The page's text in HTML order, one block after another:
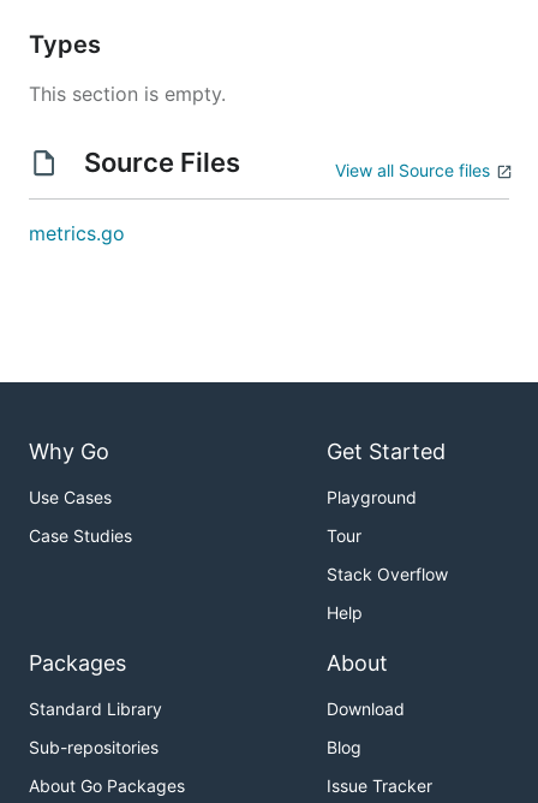
Types
This section is empty.
Source Files View all Source files
metrics.go
Why Go
Use Cases
Case Studies
Get Started
Playground
Tour
Stack Overflow
Help
Packages
Standard Library
Sub-repositories
About Go Packages
About
Download
Blog
Issue Tracker